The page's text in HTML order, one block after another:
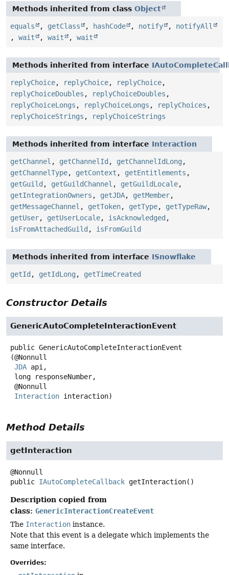
Methods inherited from class Object
equals , getClass , hashCode , notify , notifyAll
, wait , wait , wait
Methods inherited from interface
replyChoice, replyChoice, replyChoice,
replyChoiceDoubles , replyChoiceDoubles ,
replyChoiceLongs , replyChoiceLongs , replyChoices ,
replyChoiceStrings , replyChoiceStrings
Methods inherited from interface Interaction
getChannel , getChannelId , getChannelIdLong ,
getChannelType, getContext , getEntitlements ,
getGuild , getGuildChannel , getGuildLocale,
getIntegrationOwners , getJDA, getMember,
getMessageChannel , getToken, getType, getTypeRaw,
getUser, getUserLocale, isAcknowledged ,
isFromAttachedGuild , isFromGuild
Methods inherited from interface ISnowflake
getId , getIdLong , getTimeCreated
Constructor Details
GenericAutoCompleteInteractionEvent
public GenericAutoCompleteInteractionEvent
(@Nonnull
JDA api,
Interaction interaction)
Method Details
getInteraction
public IAutoCompleteCallback getInteraction()
Description copied from
class: GenericInteractionCreateEvent
The Interaction instance.
Note that this event is a delegate which implements the
same interface.
Overrides: